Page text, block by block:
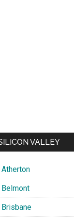
VALLEY
Atherton
Belmont
Brisbane